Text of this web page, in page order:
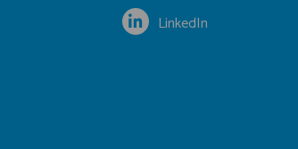
LinkedIn